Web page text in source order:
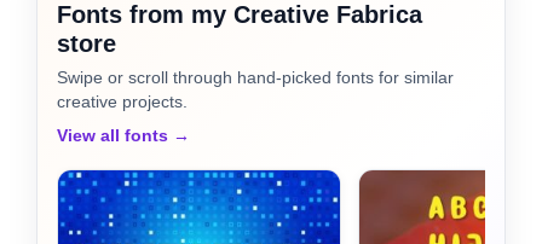
Fonts from my Creative Fabrica
store
Swipe or scroll through hand-picked fonts for similar
creative projects.
View all fonts →